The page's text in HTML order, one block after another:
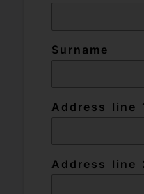
Surname
Address line
Address line